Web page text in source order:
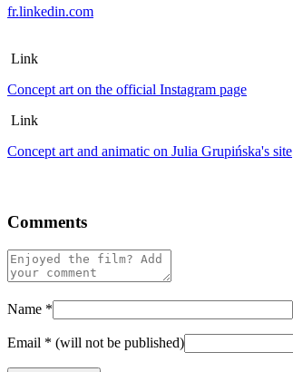
fr.linkedin.com
Link
Concept art on the official Instagram page
Link
Concept art and animatic on Julia Grupińska's site
Comments
Name *
Email * (will not be published)